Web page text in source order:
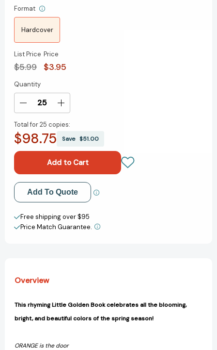
Format
Hardcover
List Price
$5.99
Price
$3.95
Current
Stock:
Quantity
Decrease
of
The
Colors
(Little
Golden
Book)
[9780593708224]
Increase
of
The
Spring
(Little
Golden
Book)
[9780593708224]
Total for25 copies:
$98.75 Save $51.00
Add to My Wish List
Create New Wish List
View All Wish List
Add To Quote
Free shipping over $95
Price Match Guarantee.
Overview
This rhyming Little Golden Book celebrates all the blooming,
bright, and beautiful colors of the spring season!
ORANGE is the door